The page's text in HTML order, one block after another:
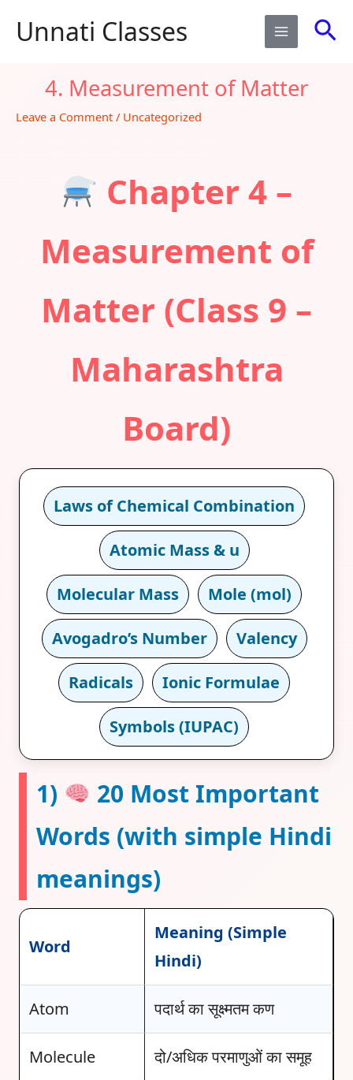
contentUnnati Classes
4. Measurement of Matter​
Leave a Comment / Uncategorized
Chapter 4 –
Measurement of
Matter (Class 9 –
Maharashtra
Board)
Laws of Chemical Combination
Atomic Mass & u
Molecular Mass Mole (mol)
Avogadro’s Number Valency
Radicals Ionic Formulae
Symbols (IUPAC)
1)
20 Most Important
Words (with simple Hindi
meanings)
Word
Meaning (Simple
Hindi)
Atom पदार्थ का सूक्ष्मतम कण
Molecule दो/अधिक परमाणुओं का समूह